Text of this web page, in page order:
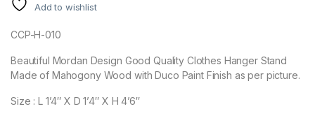
Add to wishlist
CCP-H-010
Beautiful Mordan Design Good Quality Clothes Hanger Stand
Made of Mahogony Wood with Duco Paint Finish as per picture.
Size : L 1’4″ X D 1’4″ X H 4’6″